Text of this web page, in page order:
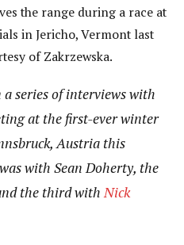
the range during a race at
in Jericho, Vermont last
of Zakrzewska.
series of interviews with
at the first-ever winter
Austria this
was with Sean Doherty, the
the third withNick